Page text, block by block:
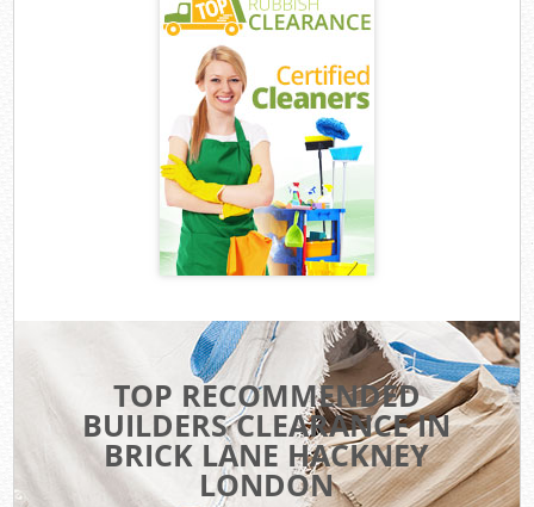
TOP RECOMMENDED
BUILDERS CLEARANCE IN
BRICK LANE HACKNEY
LONDON